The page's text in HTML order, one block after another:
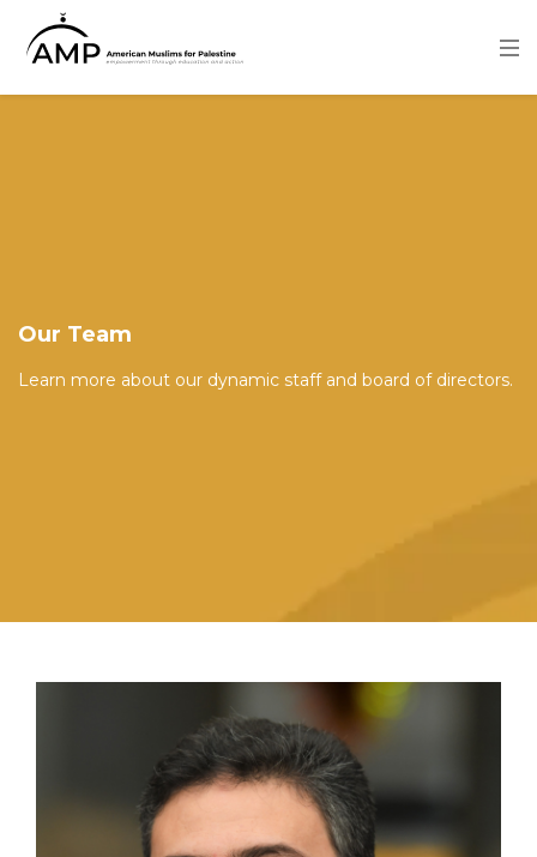
content
Our Team
Learn more about our dynamic staff and board of directors.
Image